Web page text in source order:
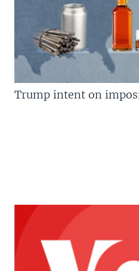
Trump intent on